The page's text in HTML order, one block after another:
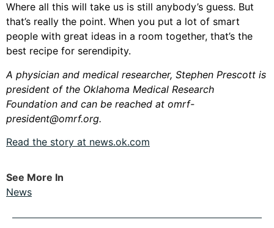
Where all this will take us is still anybody’s guess. But
that’s really the point. When you put a lot of smart
people with great ideas in a room together, that’s the
best recipe for serendipity.
A physician and medical researcher, Stephen Prescott is
president of the Oklahoma Medical Research
Foundation and can be reached at omrf-
president@omrf.org.
Read the story at news.ok.com
See More In
News